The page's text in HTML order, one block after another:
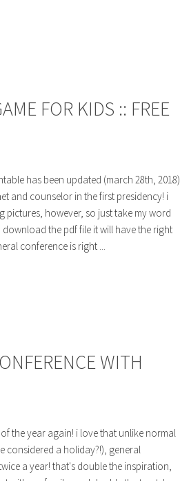
FOR KIDS :: FREE
has been updated (march 28th, 2018)
and counselor in the first presidency! i
pictures, however, so just take my word
the pdf file it will have the right
conference is right ...
WITH
the year again! i love that unlike normal
considered a holiday?!), general
a year! that's double the inspiration,